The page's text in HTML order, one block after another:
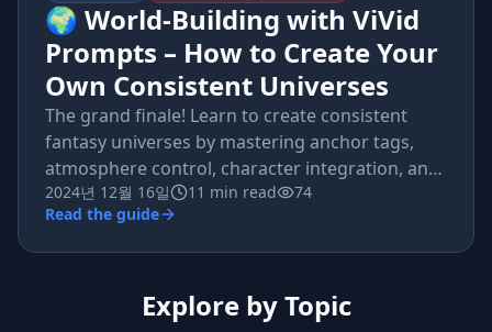
🌍 World-Building with ViVid
Prompts – How to Create Your
Own Consistent Universes
The grand finale! Learn to create consistent
fantasy universes by mastering anchor tags,
atmosphere control, character integration, and
multi-image storytelling.
2024년 12월 16일 11 min read
74
Read the guide
Explore by Topic